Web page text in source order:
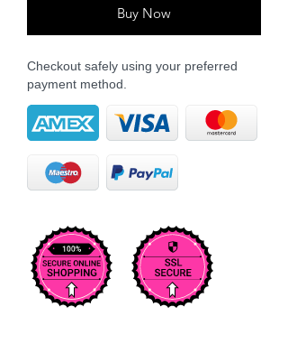
Buy Now
Checkout safely using your preferred
payment method.